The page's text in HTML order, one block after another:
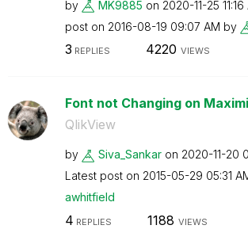
by MK9885 on ‎2020-11-25
post on ‎2016-08-19 09:07 AM by
3 REPLIES 4220 VIEWS
Font not Changing on
QlikView
by Siva_Sankar on ‎2020-11-20
Latest post on ‎2015-05-29 05:31
awhitfield
4 REPLIES 1188 VIEWS